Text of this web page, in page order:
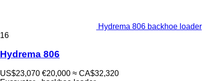
Hydrema 806 backhoe loader
16
Hydrema 806
US$23,070 €20,000 ≈ CA$32,320